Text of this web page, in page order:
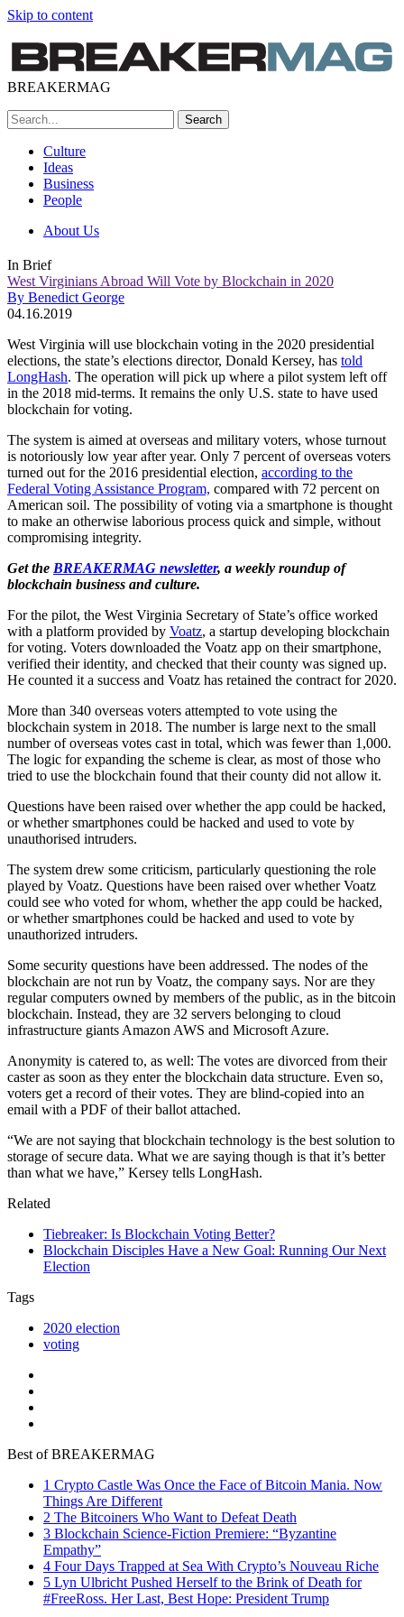
Skip to content
BREAKERMAG
Culture
Ideas
Business
People
About Us
In Brief
West Virginians Abroad Will Vote by Blockchain in 2020
By Benedict George
04.16.2019
West Virginia will use blockchain voting in the 2020 presidential
elections, the state’s elections director, Donald Kersey, has told
LongHash. The operation will pick up where a pilot system left off
in the 2018 mid-terms. It remains the only U.S. state to have used
blockchain for voting.
The system is aimed at overseas and military voters, whose turnout
is notoriously low year after year. Only 7 percent of overseas voters
turned out for the 2016 presidential election, according to the
Federal Voting Assistance Program, compared with 72 percent on
American soil. The possibility of voting via a smartphone is thought
to make an otherwise laborious process quick and simple, without
compromising integrity.
Get the BREAKERMAG newsletter, a weekly roundup of
blockchain business and culture.
For the pilot, the West Virginia Secretary of State’s office worked
with a platform provided by Voatz, a startup developing blockchain
for voting. Voters downloaded the Voatz app on their smartphone,
verified their identity, and checked that their county was signed up.
He counted it a success and Voatz has retained the contract for 2020.
More than 340 overseas voters attempted to vote using the
blockchain system in 2018. The number is large next to the small
number of overseas votes cast in total, which was fewer than 1,000.
The logic for expanding the scheme is clear, as most of those who
tried to use the blockchain found that their county did not allow it.
Questions have been raised over whether the app could be hacked,
or whether smartphones could be hacked and used to vote by
unauthorised intruders.
The system drew some criticism, particularly questioning the role
played by Voatz. Questions have been raised over whether Voatz
could see who voted for whom, whether the app could be hacked,
or whether smartphones could be hacked and used to vote by
unauthorized intruders.
Some security questions have been addressed. The nodes of the
blockchain are not run by Voatz, the company says. Nor are they
regular computers owned by members of the public, as in the bitcoin
blockchain. Instead, they are 32 servers belonging to cloud
infrastructure giants Amazon AWS and Microsoft Azure.
Anonymity is catered to, as well: The votes are divorced from their
caster as soon as they enter the blockchain data structure. Even so,
voters get a record of their votes. They are blind-copied into an
email with a PDF of their ballot attached.
“We are not saying that blockchain technology is the best solution to
storage of secure data. What we are saying though is that it’s better
than what we have,” Kersey tells LongHash.
Related
Tiebreaker: Is Blockchain Voting Better?
Blockchain Disciples Have a New Goal: Running Our Next
Election
Tags
2020 election
voting
Best of BREAKERMAG
1 Crypto Castle Was Once the Face of Bitcoin Mania. Now
Things Are Different
2 The Bitcoiners Who Want to Defeat Death
3 Blockchain Science-Fiction Premiere: “Byzantine
Empathy”
4 Four Days Trapped at Sea With Crypto’s Nouveau Riche
5 Lyn Ulbricht Pushed Herself to the Brink of Death for
#FreeRoss. Her Last, Best Hope: President Trump